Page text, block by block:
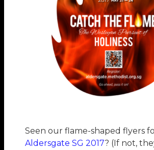
Seen our flame-shaped flyers
Aldersgate SG 2017? (If not,